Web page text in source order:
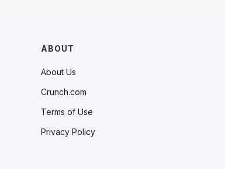
ABOUT
About Us
Crunch.com
Terms of Use
Privacy Policy